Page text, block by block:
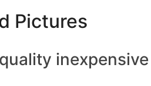
Pictures